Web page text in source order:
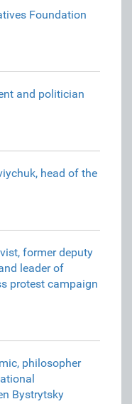
Foundation
and politician
head of the
former deputy
leader of
protest campaign
philosopher
Bystrytsky